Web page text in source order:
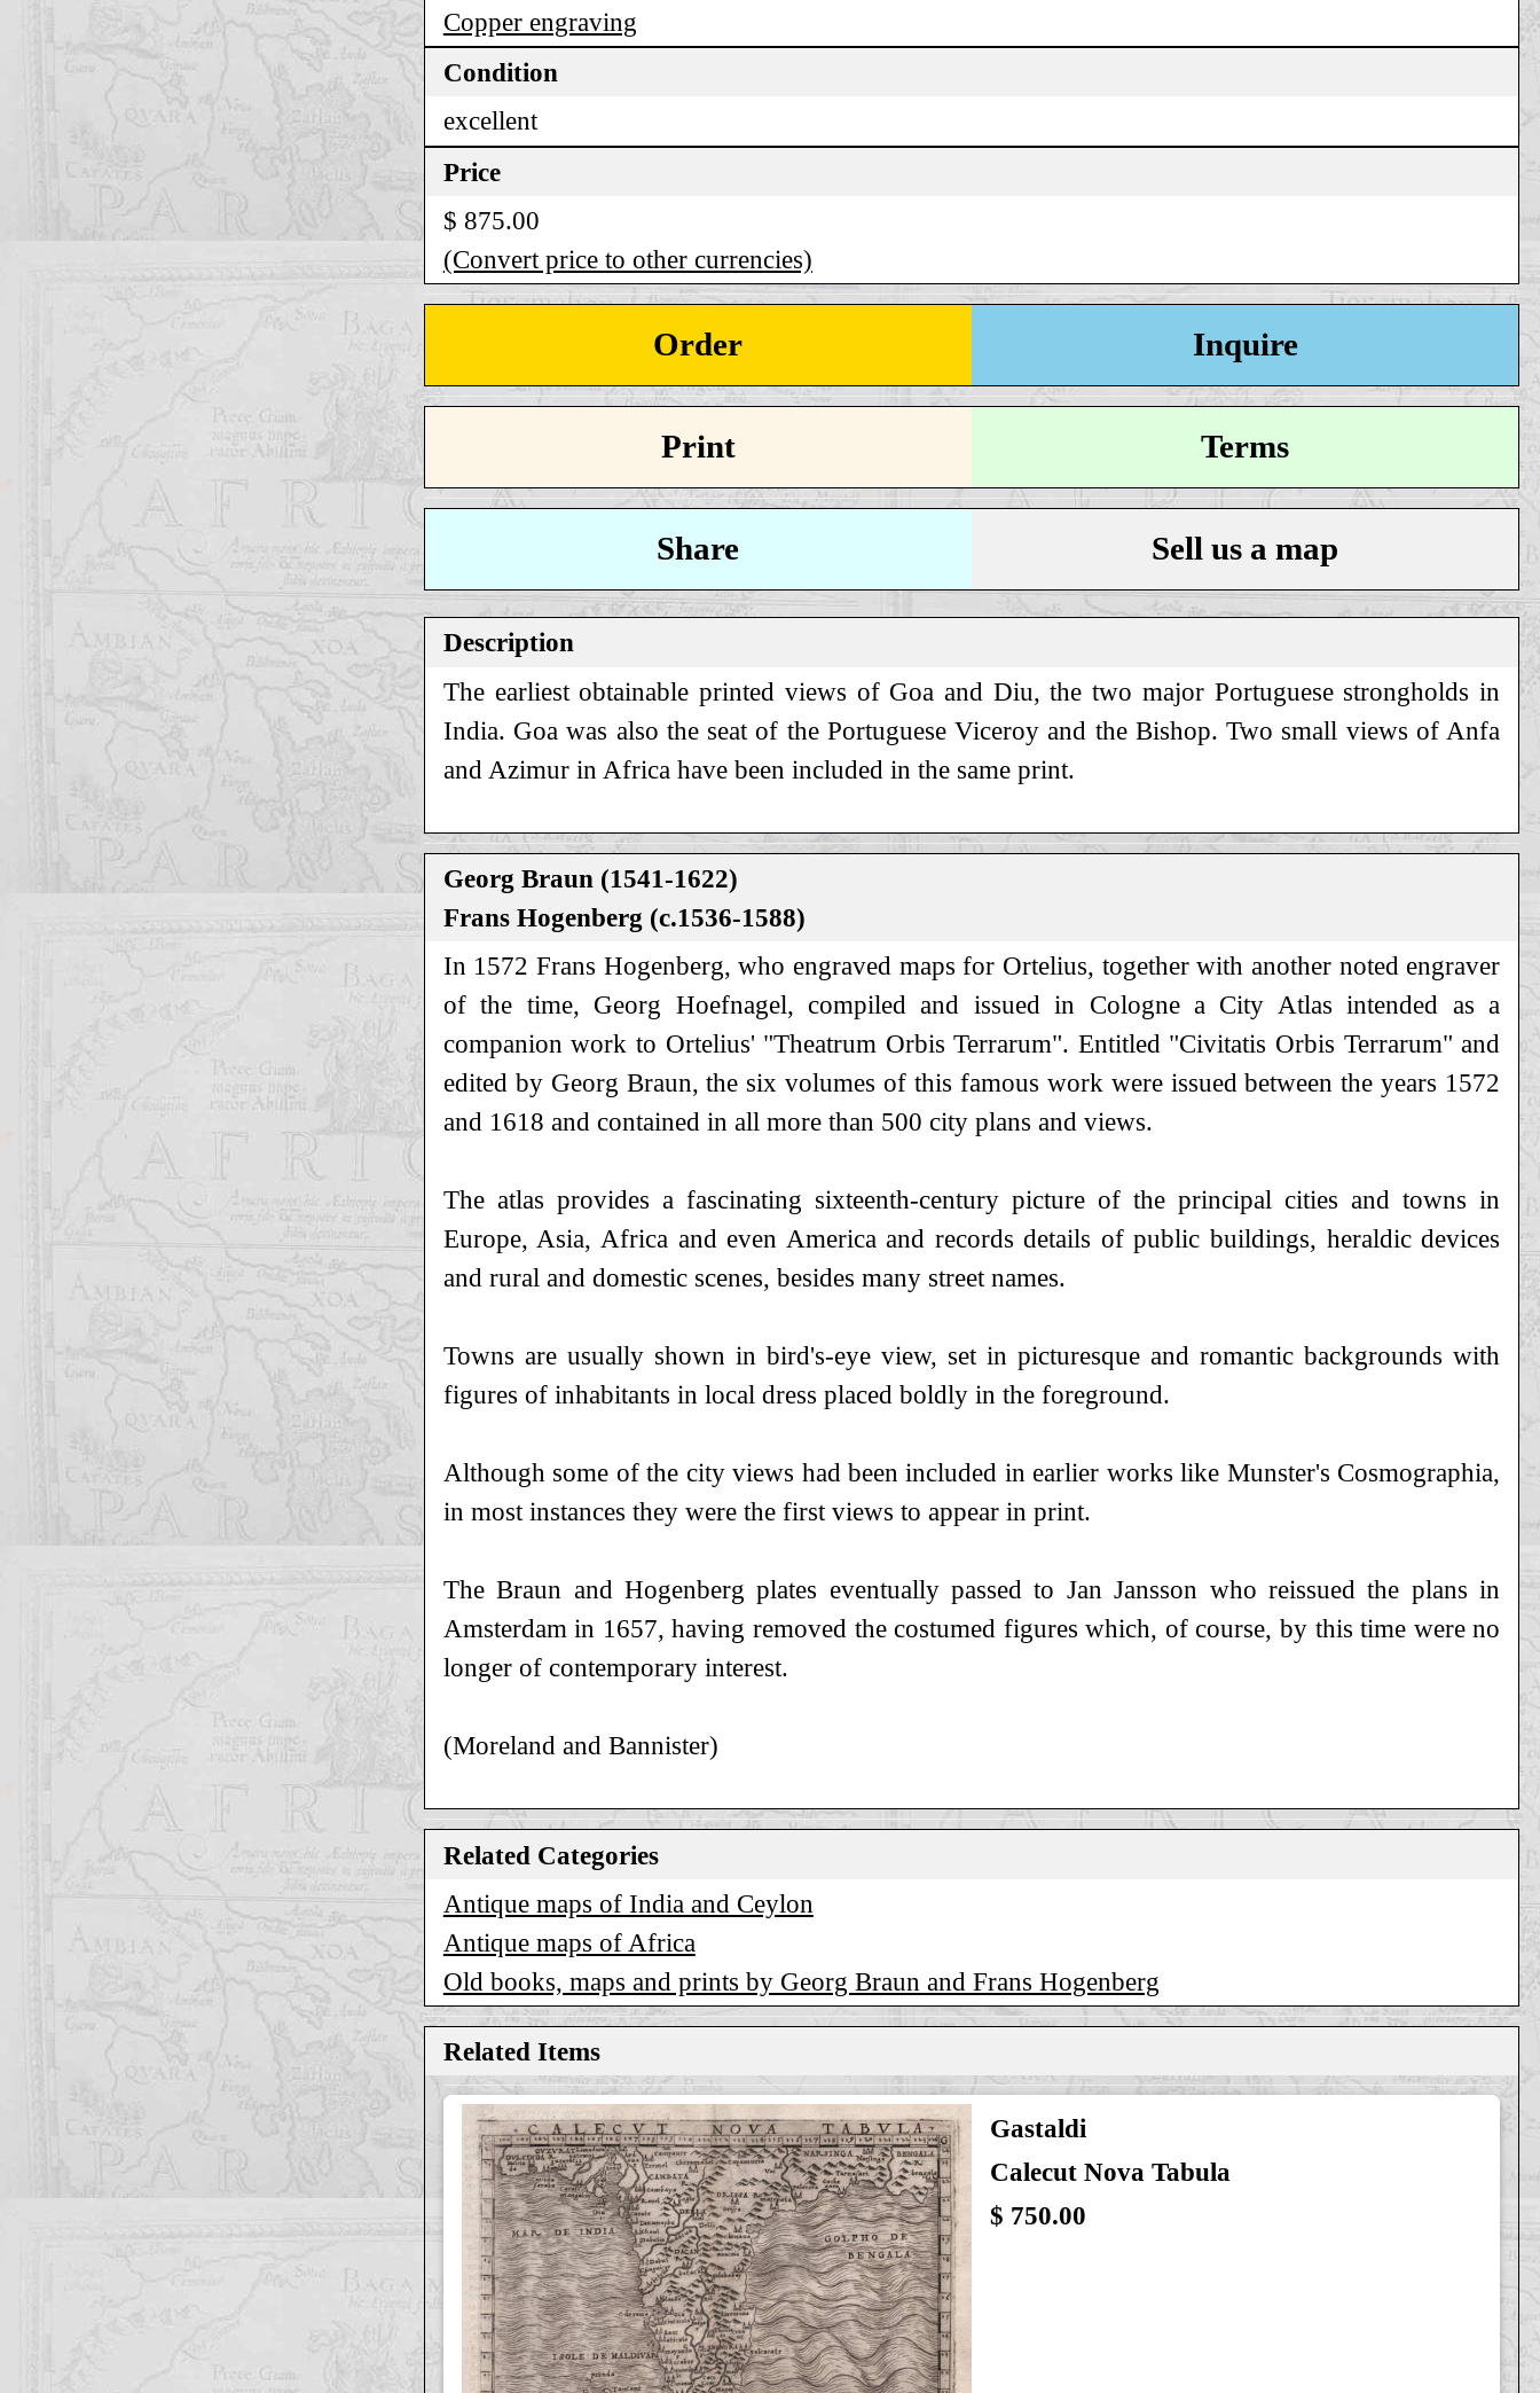
Copper engraving
Condition
excellent
Price
$ 875.00
(Convert price to other currencies)
Order Inquire
Print Terms
Share Sell us a map
Description
The earliest obtainable printed views of Goa and Diu, the two major Portuguese strongholds in
India. Goa was also the seat of the Portuguese Viceroy and the Bishop. Two small views of Anfa
and Azimur in Africa have been included in the same print.
Georg Braun (1541-1622)
Frans Hogenberg (c.1536-1588)
In 1572 Frans Hogenberg, who engraved maps for Ortelius, together with another noted engraver
of the time, Georg Hoefnagel, compiled and issued in Cologne a City Atlas intended as a
companion work to Ortelius' "Theatrum Orbis Terrarum". Entitled "Civitatis Orbis Terrarum" and
edited by Georg Braun, the six volumes of this famous work were issued between the years 1572
and 1618 and contained in all more than 500 city plans and views.
The atlas provides a fascinating sixteenth-century picture of the principal cities and towns in
Europe, Asia, Africa and even America and records details of public buildings, heraldic devices
and rural and domestic scenes, besides many street names.
Towns are usually shown in bird's-eye view, set in picturesque and romantic backgrounds with
figures of inhabitants in local dress placed boldly in the foreground.
Although some of the city views had been included in earlier works like Munster's Cosmographia,
in most instances they were the first views to appear in print.
The Braun and Hogenberg plates eventually passed to Jan Jansson who reissued the plans in
Amsterdam in 1657, having removed the costumed figures which, of course, by this time were no
longer of contemporary interest.
(Moreland and Bannister)
Related Categories
Antique maps of India and Ceylon
Antique maps of Africa
Old books, maps and prints by Georg Braun and Frans Hogenberg
Related Items
Gastaldi
Calecut Nova Tabula
$ 750.00